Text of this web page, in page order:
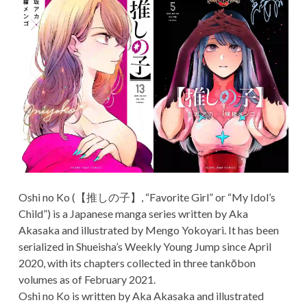
Oshi no Ko (【推しの子】, “Favorite Girl” or “My Idol’s
Child”) is a Japanese manga series written by Aka
Akasaka and illustrated by Mengo Yokoyari. It has been
serialized in Shueisha’s Weekly Young Jump since April
2020, with its chapters collected in three tankōbon
volumes as of February 2021.
Oshi no Ko is written by Aka Akasaka and illustrated